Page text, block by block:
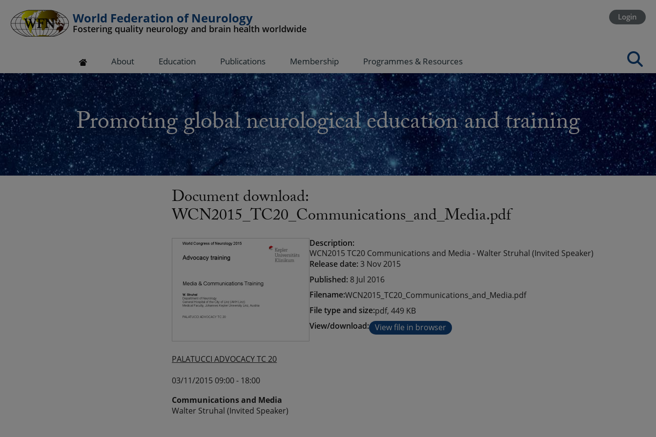
World Federation of Neurology
Fostering quality neurology and brain health worldwide
Login
About Education Publications Membership Programmes & Resources
Promoting global neurological education and training
Document download:
WCN2015_TC20_Communications_and_Media.pdf
Description:
WCN2015 TC20 Communications and Media - Walter Struhal (Invited Speaker)
Release date:3 Nov 2015
Published: 8 Jul 2016
Filename:WCN2015_TC20_Communications_and_Media.pdf
File type and size:pdf, 449 KB
View/download: View file in browser
PALATUCCI ADVOCACY TC 20
03/11/2015 09:00 - 18:00
Communications and Media
Walter Struhal (Invited Speaker)